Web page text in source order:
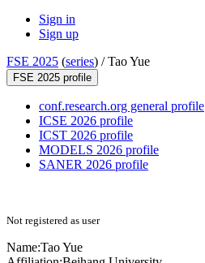
Sign in
Sign up
FSE 2025 (series) /Tao Yue
FSE 2025 profile
conf.research.org general profile
ICSE 2026 profile
ICST 2026 profile
MODELS 2026 profile
SANER 2026 profile
Not registered as user
Name:Tao Yue